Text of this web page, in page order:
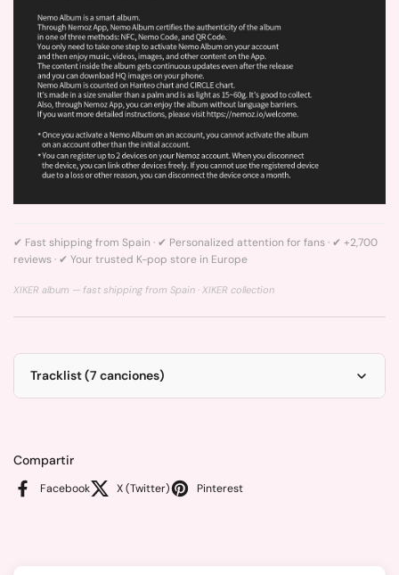
✔ Fast shipping from Spain · ✔ Personalized attention for fans · ✔ +2,700
reviews · ✔ Your trusted K-pop store in Europe
XIKER album — fast shipping from Spain · XIKER collection
Tracklist (7 canciones)
Compartir
Facebook X (Twitter) Pinterest